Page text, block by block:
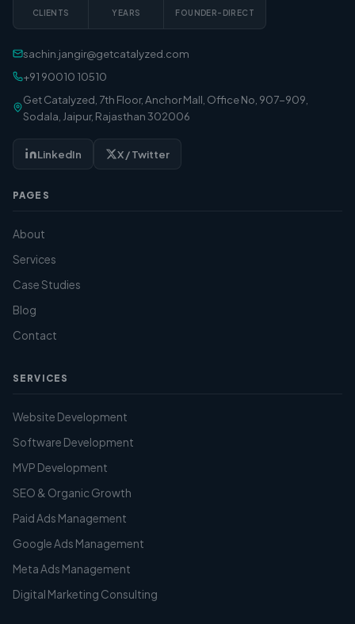
CLIENTS YEARS FOUNDER-DIRECT
sachin.jangir@getcatalyzed.com
+91 90010 10510
Get Catalyzed, 7th Floor, Anchor Mall, Office No, 907-909,
Sodala, Jaipur, Rajasthan 302006
LinkedIn X / Twitter
PAGES
About
Services
Case Studies
Blog
Contact
SERVICES
Website Development
Software Development
MVP Development
SEO & Organic Growth
Paid Ads Management
Google Ads Management
Meta Ads Management
Digital Marketing Consulting